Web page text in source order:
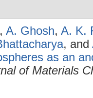
, A. Ghosh, A. K.
, and
as an
of Materials